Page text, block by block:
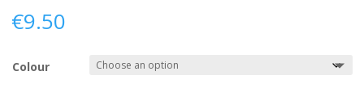
€9.50
Colour